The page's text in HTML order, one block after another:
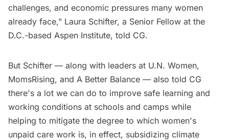
challenges, and economic pressures many women
already face," Laura Schifter, a Senior Fellow at the
D.C.-based Aspen Institute, told CG.
But Schifter — along with leaders at U.N. Women,
MomsRising, and A Better Balance — also told CG
there's a lot we can do to improve safe learning and
working conditions at schools and camps while
helping to mitigate the degree to which women's
unpaid care work is, in effect, subsidizing climate